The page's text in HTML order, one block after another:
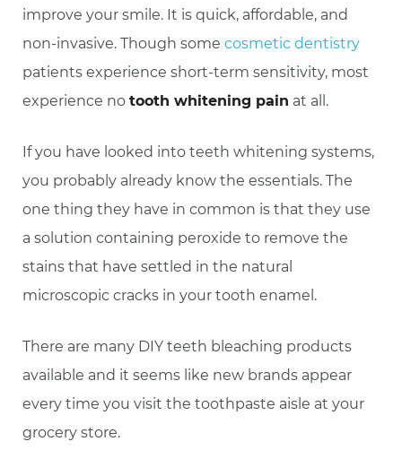
improve your smile. It is quick, affordable, and
non-invasive. Though some cosmetic dentistry
patients experience short-term sensitivity, most
experience no tooth whitening pain at all.
If you have looked into teeth whitening systems,
you probably already know the essentials. The
one thing they have in common is that they use
a solution containing peroxide to remove the
stains that have settled in the natural
microscopic cracks in your tooth enamel.
There are many DIY teeth bleaching products
available and it seems like new brands appear
every time you visit the toothpaste aisle at your
grocery store.